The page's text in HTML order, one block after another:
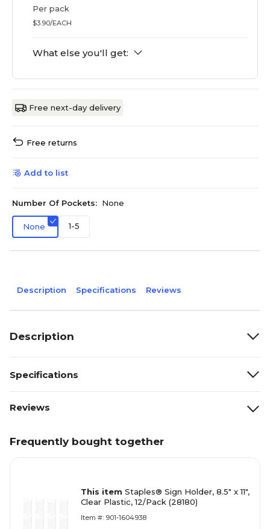
Per pack
$3.90/EACH
What else you'll get:
Free next-day delivery
Free returns
Add to list
Number Of Pockets: None
None 1-5
Description Specifications Reviews
Description
Specifications
Reviews
Frequently bought together
This item Staples® Sign Holder, 8.5" x 11",
Clear Plastic, 12/Pack (28180)
Item #: 901-1604938